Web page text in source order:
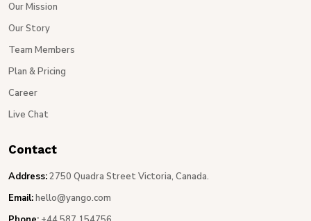
Our Mission
Our Story
Team Members
Plan & Pricing
Career
Live Chat
Contact
Address:2750 Quadra Street Victoria, Canada.
Email:hello@yango.com